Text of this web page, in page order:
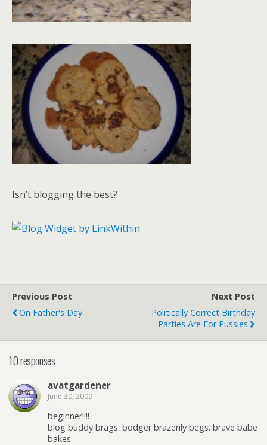
Isn’t blogging the best?
Previous Post
On Father's Day
Next Post
Politically Correct Birthday
Parties Are For Pussies
10 responses
avatgardener
June 30, 2009
beginner!!!!
blog buddy brags. bodger brazenly begs. brave babe
bakes.